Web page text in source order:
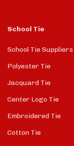
School Tie
School Tie Suppliers
Polyester Tie
Jacquard Tie
Center Logo Tie
Embroidered Tie
Cotton Tie